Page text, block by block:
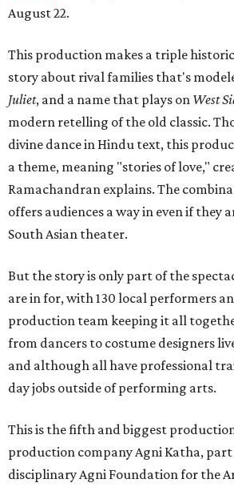
August 22.
This production makes a triple
story about rival families that's
Juliet, and a name that plays on West
modern retelling of the old classic.
divine dance in Hindu text, this
a theme, meaning "stories of love,"
Ramachandran explains. The
offers audiences a way in even if
South Asian theater.
But the story is only part of the
are in for, with 130 local performers
production team keeping it all
from dancers to costume designers
and although all have professional
day jobs outside of performing arts.
This is the fifth and biggest
production company Agni Katha,
disciplinary Agni Foundation for the